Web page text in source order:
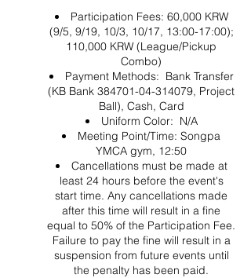
Participation Fees: 60,000 KRW
(9/5, 9/19, 10/3, 10/17, 13:00-17:00);
110,000 KRW (League/Pickup
Combo)
Payment Methods: Bank Transfer
(KB Bank 384701-04-314079, Project
Ball), Cash, Card
Uniform Color: N/A
Meeting Point/Time: Songpa
YMCA gym, 12:50
Cancellations must be made at
least 24 hours before the event's
start time. Any cancellations made
after this time will result in a fine
equal to 50% of the Participation Fee.
Failure to pay the fine will result in a
suspension from future events until
the penalty has been paid.